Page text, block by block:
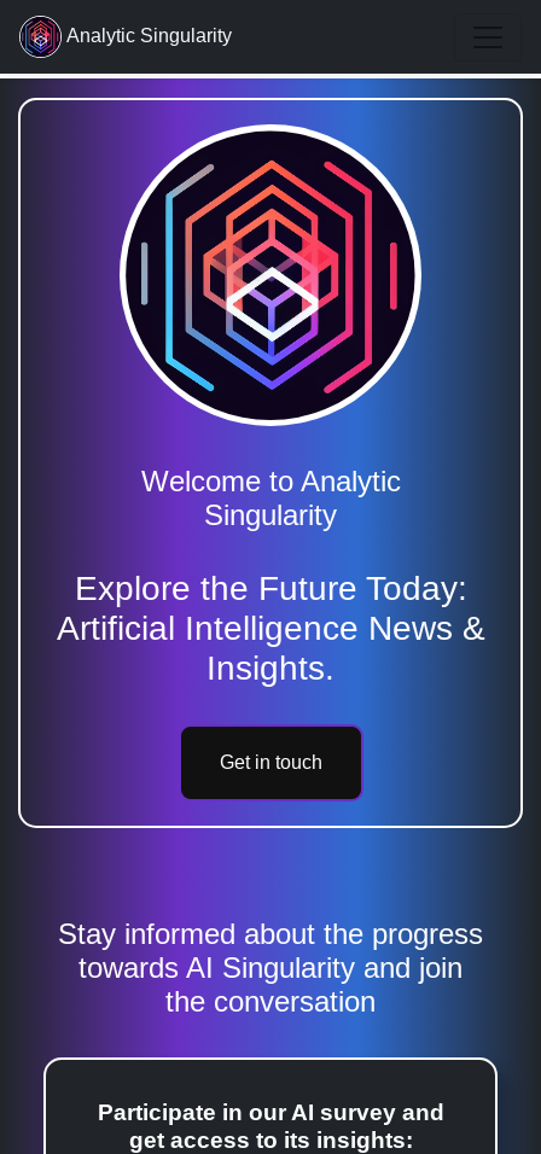
Analytic Singularity
Welcome to Analytic
Singularity
Explore the Future Today:
Artificial Intelligence News &
Insights.
Get in touch
Stay informed about the progress
towards AI Singularity and join
the conversation
Participate in our AI survey and
get access to its insights: